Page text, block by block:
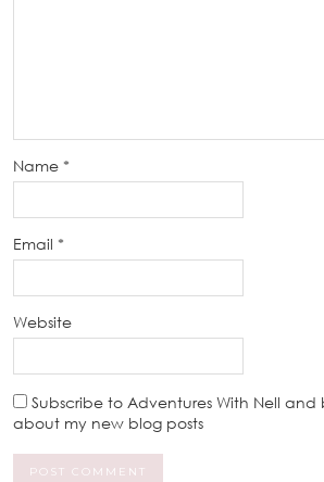
Name *
Email *
Website
Subscribe to Adventures With Nell and
about my new blog posts